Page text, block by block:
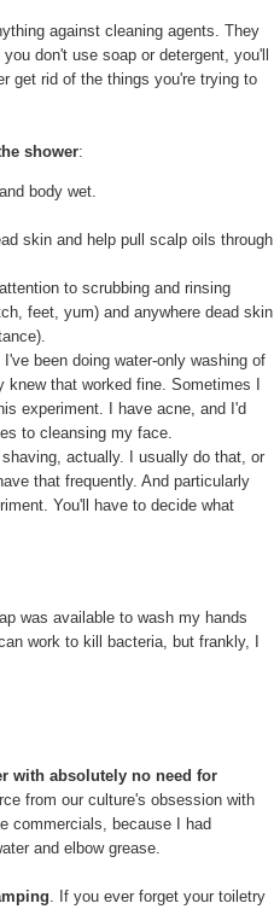
against cleaning agents. They
don't use soap or detergent, you'll
get rid of the things you're trying to
shower:
body wet.
skin and help pull scalp oils through
to scrubbing and rinsing
feet, yum) and anywhere dead skin
been doing water-only washing of
that worked fine. Sometimes I
experiment. I have acne, and I'd
to cleansing my face.
actually. I usually do that, or
that frequently. And particularly
You'll have to decide what
was available to wash my hands
work to kill bacteria, but frankly, I
with absolutely no need for
from our culture's obsession with
commercials, because I had
and elbow grease.
. If you ever forget your toiletry